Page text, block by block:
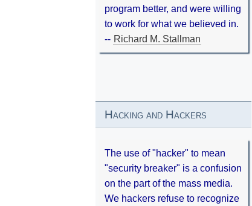
program better, and were willing
to work for what we believed in.
-- Richard M. Stallman
Hacking and Hackers
The use of "hacker" to mean
"security breaker" is a confusion
on the part of the mass media.
We hackers refuse to recognize